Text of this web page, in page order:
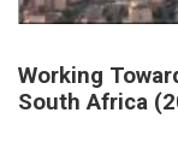
Working
South Africa